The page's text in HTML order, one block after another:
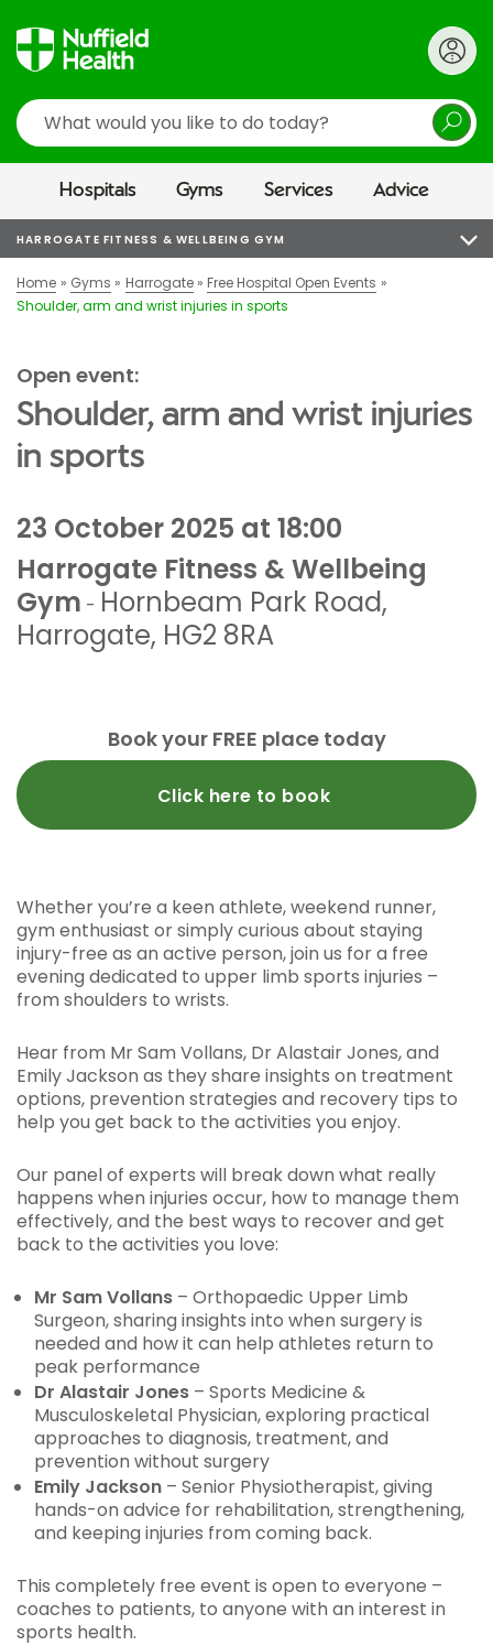
Search
Hospitals Gyms Services Advice
HARROGATE FITNESS & WELLBEING GYM
Home Gyms Harrogate
Free Hospital Open Events
Shoulder, arm and wrist injuries in sports
Open event:
Shoulder, arm and wrist injuries
in sports
23 October 2025 at 18:00
Harrogate Fitness & Wellbeing
Gym - Hornbeam Park Road,
Harrogate, HG2 8RA
Book your FREE place today
Click here to book
Whether you’re a keen athlete, weekend runner,
gym enthusiast or simply curious about staying
injury-free as an active person, join us for a free
evening dedicated to upper limb sports injuries –
from shoulders to wrists.
Hear from Mr Sam Vollans, Dr Alastair Jones, and
Emily Jackson as they share insights on treatment
options, prevention strategies and recovery tips to
help you get back to the activities you enjoy.
Our panel of experts will break down what really
happens when injuries occur, how to manage them
effectively, and the best ways to recover and get
back to the activities you love:
Mr Sam Vollans – Orthopaedic Upper Limb
Surgeon, sharing insights into when surgery is
needed and how it can help athletes return to
peak performance
Dr Alastair Jones – Sports Medicine &
Musculoskeletal Physician, exploring practical
approaches to diagnosis, treatment, and
prevention without surgery
Emily Jackson – Senior Physiotherapist, giving
hands-on advice for rehabilitation, strengthening,
and keeping injuries from coming back.
This completely free event is open to everyone –
coaches to patients, to anyone with an interest in
sports health.